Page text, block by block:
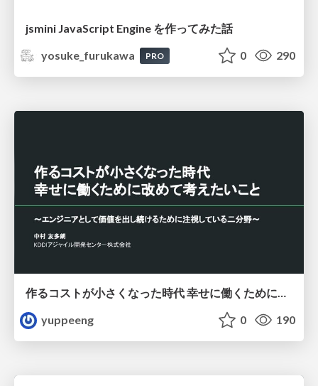
jsmini JavaScript Engine を作ってみた話
yosuke_furukawa
PRO 0 290
作るコストが小さくなった時代 幸せに働くために改めて考えたいこと 〜エンジニアとして価値を出し続けるために注視している二分野〜
yuppeeng
0 190